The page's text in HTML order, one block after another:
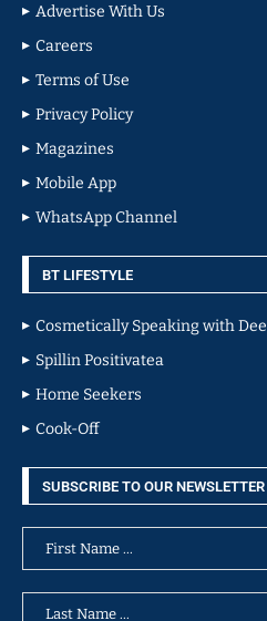
Advertise With Us
Careers
Terms of Use
Privacy Policy
Magazines
Mobile App
WhatsApp Channel
BT LIFESTYLE
Cosmetically Speaking with Dee
Spillin Positivatea
Home Seekers
Cook-Off
SUBSCRIBE TO OUR NEWSLETTER